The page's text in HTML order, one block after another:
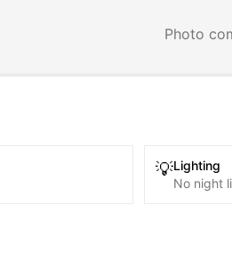
Photo
💡Lighting
No night